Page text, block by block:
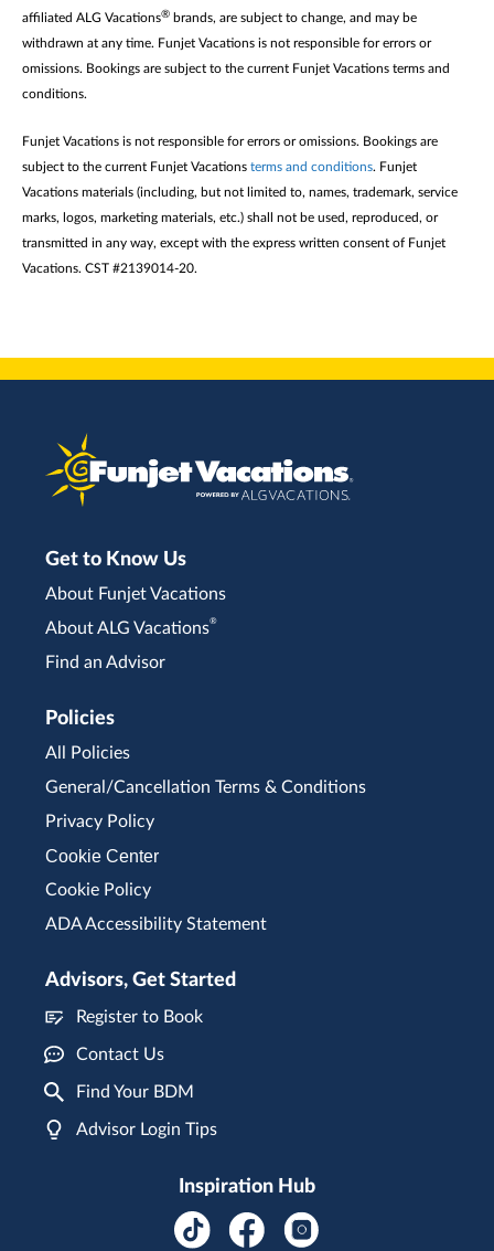
affiliated ALG Vacations® brands, are subject to change, and may be
withdrawn at any time. Funjet Vacations is not responsible for errors or
omissions. Bookings are subject to the current Funjet Vacations terms and
conditions.
Funjet Vacations is not responsible for errors or omissions. Bookings are
subject to the current Funjet Vacations terms and conditions. Funjet
Vacations materials (including, but not limited to, names, trademark, service
marks, logos, marketing materials, etc.) shall not be used, reproduced, or
transmitted in any way, except with the express written consent of Funjet
Vacations. CST #2139014-20.
Get to Know Us
About Funjet Vacations
About ALG Vacations®
Find an Advisor
Policies
All Policies
General/Cancellation Terms & Conditions
Privacy Policy
Cookie Center
Cookie Policy
ADA Accessibility Statement
Advisors, Get Started
Register to Book
Contact Us
Find Your BDM
Advisor Login Tips
Inspiration Hub